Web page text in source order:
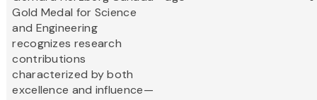
Gold Medal for Science
and Engineering
recognizes research
contributions
characterized by both
excellence and influence—